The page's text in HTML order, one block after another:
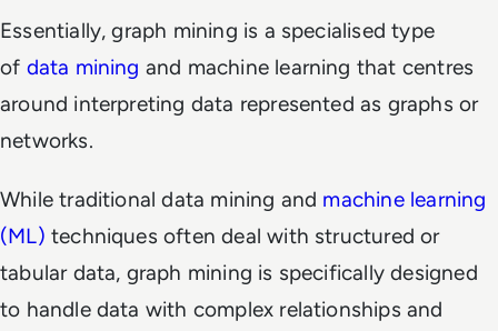
Essentially, graph mining is a specialised type
of data mining and machine learning that centres
around interpreting data represented as graphs or
networks.
While traditional data mining and machine learning
(ML) techniques often deal with structured or
tabular data, graph mining is specifically designed
to handle data with complex relationships and